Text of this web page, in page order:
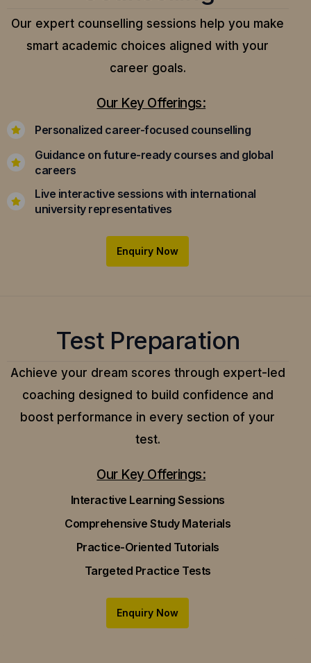
Our expert counselling sessions help you make
smart academic choices aligned with your
career goals.
Our Key Offerings:
Personalized career-focused counselling
Guidance on future-ready courses and global
careers
Live interactive sessions with international
university representatives
Enquiry Now
Test Preparation
Achieve your dream scores through expert-led
coaching designed to build confidence and
boost performance in every section of your
test.
Our Key Offerings:
Interactive Learning Sessions
Comprehensive Study Materials
Practice-Oriented Tutorials
Targeted Practice Tests
Enquiry Now